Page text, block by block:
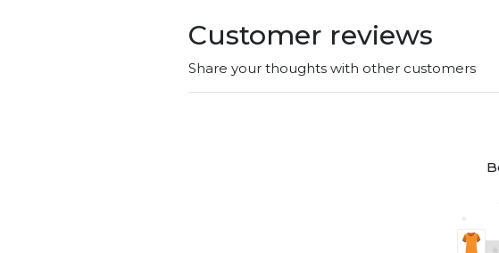
Customer reviews
Share your thoughts with other customers